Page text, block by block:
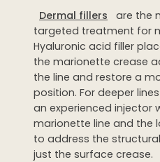
Dermal fillers
are the
targeted treatment for
Hyaluronic acid filler
the marionette crease
the line and restore a
position. For deeper
an experienced injector
marionette line and the
to address the
just the surface crease.